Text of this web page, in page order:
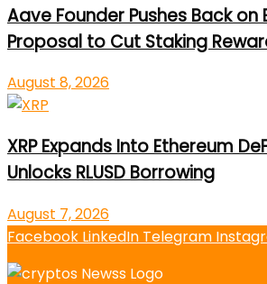
Aave Founder Pushes Back on
Proposal to Cut Staking
August 8, 2026
XRP Expands Into Ethereum
Unlocks RLUSD Borrowing
August 7, 2026
Facebook LinkedIn Telegram